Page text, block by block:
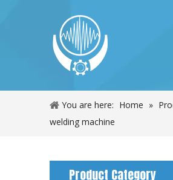
You are here: Home »
welding machine
Product Category